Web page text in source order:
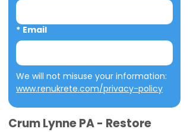
* Email
www.renukrete.com/privacy-policy
Crum Lynne PA - Restore